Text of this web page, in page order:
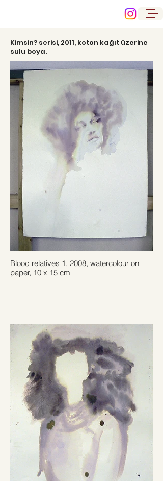
Kimsin? serisi, 2011, koton kağıt üzerine
sulu boya.
Blood relatives 1, 2008, watercolour on
paper, 10 x 15 cm